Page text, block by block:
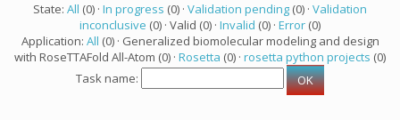
State: All (0) · In progress (0) · Validation pending (0) · Validation
inconclusive (0) · Valid (0) · Invalid (0) · Error (0)
Application: All (0) · Generalized biomolecular modeling and design
with RoseTTAFold All-Atom (0) · Rosetta (0) · rosetta python projects (0)
Task name: